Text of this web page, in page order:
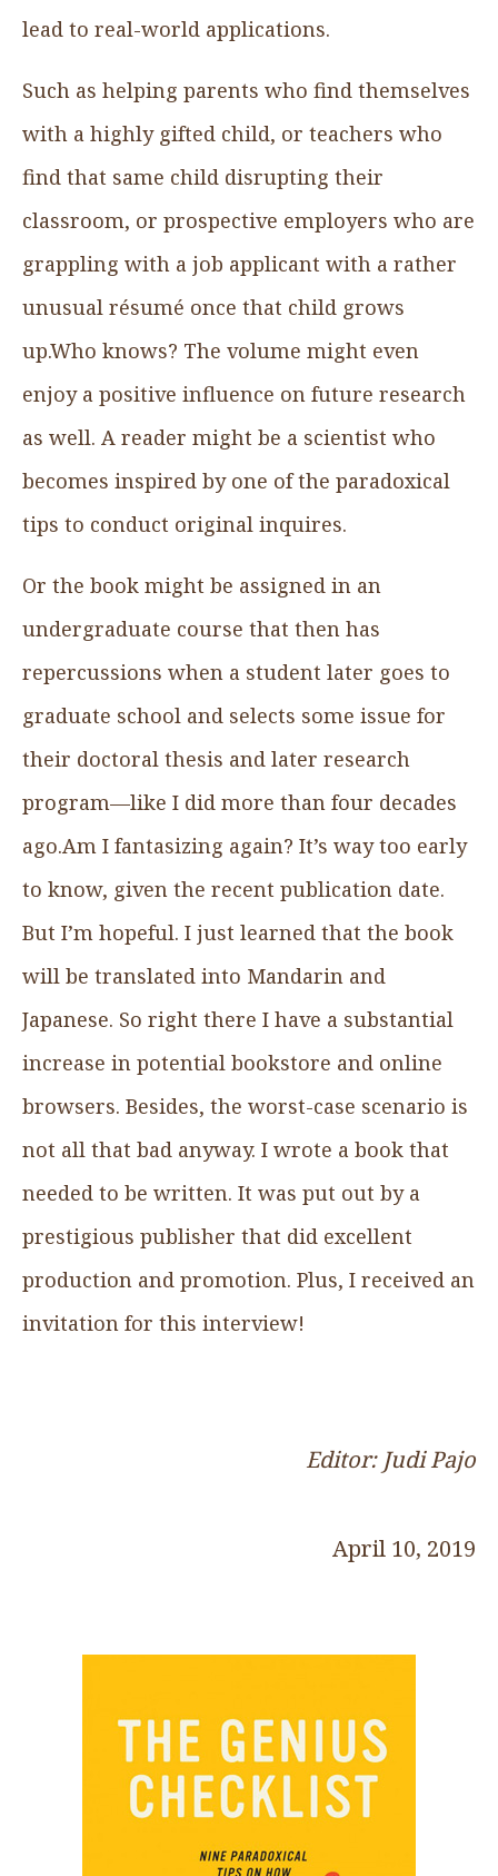
lead to real-world applications.
Such as helping parents who find themselves
with a highly gifted child, or teachers who
find that same child disrupting their
classroom, or prospective employers who are
grappling with a job applicant with a rather
unusual résumé once that child grows
up.Who knows? The volume might even
enjoy a positive influence on future research
as well. A reader might be a scientist who
becomes inspired by one of the paradoxical
tips to conduct original inquires.
Or the book might be assigned in an
undergraduate course that then has
repercussions when a student later goes to
graduate school and selects some issue for
their doctoral thesis and later research
program—like I did more than four decades
ago.Am I fantasizing again? It’s way too early
to know, given the recent publication date.
But I’m hopeful. I just learned that the book
will be translated into Mandarin and
Japanese. So right there I have a substantial
increase in potential bookstore and online
browsers. Besides, the worst-case scenario is
not all that bad anyway. I wrote a book that
needed to be written. It was put out by a
prestigious publisher that did excellent
production and promotion. Plus, I received an
invitation for this interview!
Editor: Judi Pajo
April 10, 2019